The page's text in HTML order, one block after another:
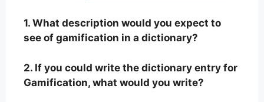
1. What description would you expect to
see of gamification in a dictionary?
2. If you could write the dictionary entry for
Gamification, what would you write?